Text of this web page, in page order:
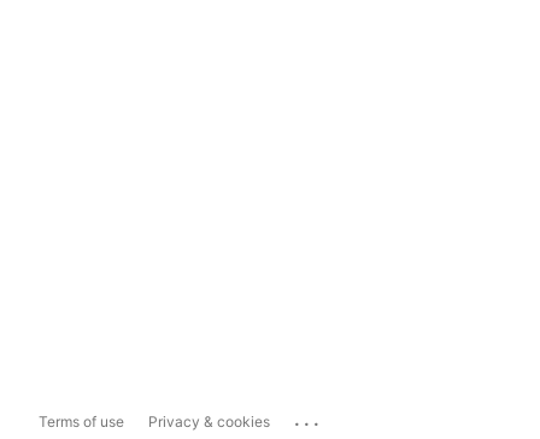
Terms of use Privacy & cookies ...